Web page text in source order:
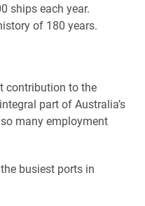
ships each year.
of 180 years.
contribution to the
part of Australia’s
many employment
busiest ports in